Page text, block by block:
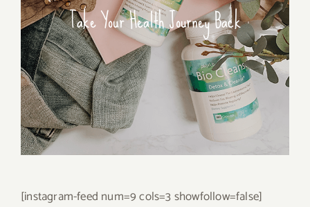
Take Your Health Journey Back
[instagram-feed num=9 cols=3 showfollow=false]